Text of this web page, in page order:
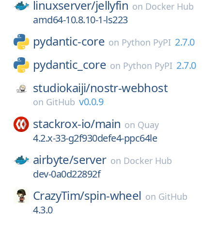
linuxserver/jellyfin on Docker Hub
amd64-10.8.10-1-ls223
pydantic-core on Python PyPI 2.7.0
pydantic_core on Python PyPI 2.7.0
studiokaiji/nostr-webhost
on GitHub v0.0.9
stackrox-io/main on Quay
4.2.x-33-g2f930defe4-ppc64le
airbyte/server on Docker Hub
dev-0a0d22892f
CrazyTim/spin-wheel on GitHub
4.3.0